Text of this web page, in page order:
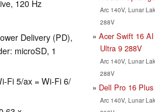
120 Hz
Delivery (PD),
microSD, 1
Fi 5/ax = Wi-Fi 6/
Arc 140V, Lunar
288V
Acer Swift 16
Ultra 9 288V
Arc 140V, Lunar
288V
Dell Pro 16
Arc 140V, Lunar